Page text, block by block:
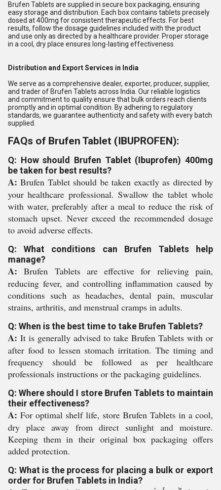
Brufen Tablets are supplied in secure box packaging, ensuring
easy storage and distribution. Each box contains tablets precisely
dosed at 400mg for consistent therapeutic effects. For best
results, follow the dosage guidelines included with the product
and use only as directed by a healthcare provider. Proper storage
in a cool, dry place ensures long-lasting effectiveness.
Distribution and Export Services in India
We serve as a comprehensive dealer, exporter, producer, supplier,
and trader of Brufen Tablets across India. Our reliable logistics
and commitment to quality ensure that bulk orders reach clients
promptly and in optimal condition. By adhering to regulatory
standards, we guarantee authenticity and safety with every batch
supplied.
FAQs of Brufen Tablet (IBUPROFEN):
Q: How should Brufen Tablet (Ibuprofen) 400mg
be taken for best results?
A: Brufen Tablet should be taken exactly as directed by
your healthcare professional. Swallow the tablet whole
with water, preferably after a meal to reduce the risk of
stomach upset. Never exceed the recommended dosage
to avoid adverse effects.
Q: What conditions can Brufen Tablets help
manage?
A: Brufen Tablets are effective for relieving pain,
reducing fever, and controlling inflammation caused by
conditions such as headaches, dental pain, muscular
strains, arthritis, and menstrual cramps in adults.
Q: When is the best time to take Brufen Tablets?
A: It is generally advised to take Brufen Tablets with or
after food to lessen stomach irritation. The timing and
frequency should be followed as per healthcare
professionals instructions or the packaging guidelines.
Q: Where should I store Brufen Tablets to maintain
their effectiveness?
A: For optimal shelf life, store Brufen Tablets in a cool,
dry place away from direct sunlight and moisture.
Keeping them in their original box packaging offers
added protection.
Q: What is the process for placing a bulk or export
order for Brufen Tablets in India?